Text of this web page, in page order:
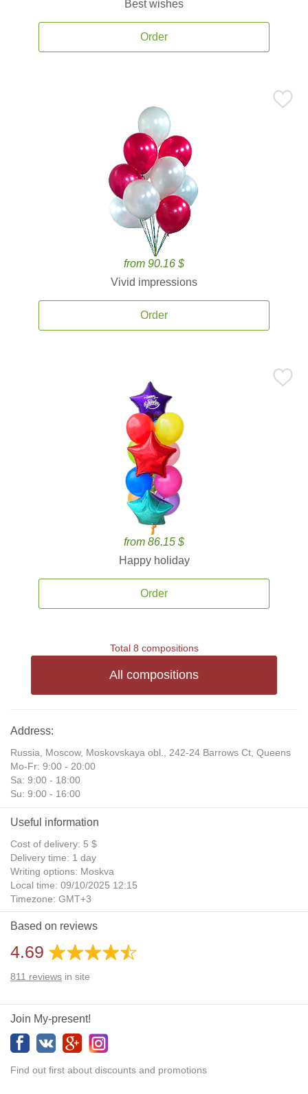
Best wishes
Order
from 90.16 $
Vivid impressions
Order
from 86.15 $
Happy holiday
Order
Total 8 compositions
All compositions
Address:
Russia, Moscow, Moskovskaya obl., 242-24 Barrows Ct, Queens
Mo-Fr: 9:00 - 20:00
Sa: 9:00 - 18:00
Su: 9:00 - 16:00
Useful information
Cost of delivery: 5 $
Delivery time: 1 day
Writing options: Moskva
Local time: 09/10/2025 12:15
Timezone: GMT+3
Daylight Saving Time: No
Additional gifts: Yes
Based on reviews
4.69
811 reviews in site
Join My-present!
Find out first about discounts and promotions